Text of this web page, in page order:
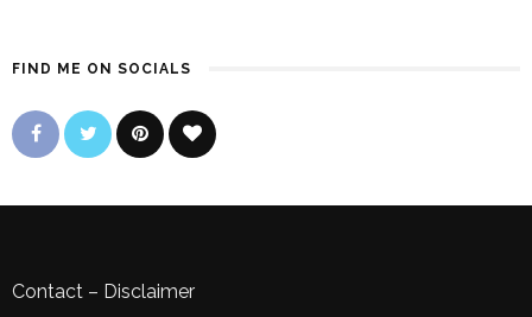
FIND ME ON SOCIALS
Contact – Disclaimer